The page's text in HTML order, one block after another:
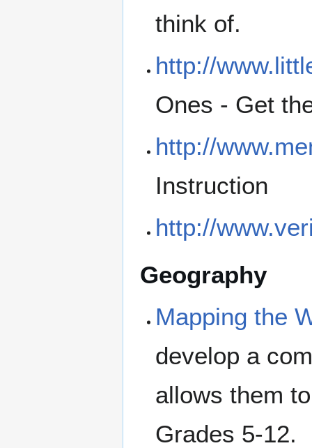
think of.
http://
Ones - Get
http://
Instruction
http://
Geography
Mapping the
develop a
allows them
Grades 5-12.